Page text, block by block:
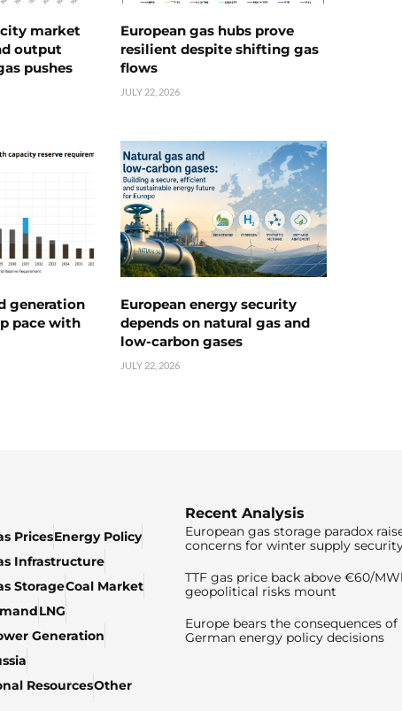
market
output
pushes
European gas hubs prove
resilient despite shifting gas
flows
JULY 22, 2026
generation
pace with
European energy security
depends on natural gas and
low-carbon gases
JULY 22, 2026
PricesEnergy Policy
Infrastructure
StorageCoal Market
LNG
Generation
ResourcesOther
Recent Analysis
European gas storage paradox
concerns for winter supply
TTF gas price back above €60/
geopolitical risks mount
Europe bears the consequences of
German energy policy decisions